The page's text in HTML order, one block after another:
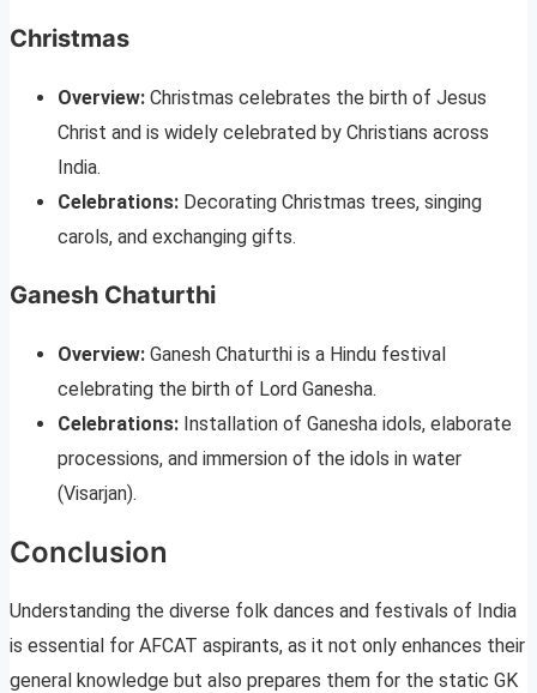
Christmas
Overview: Christmas celebrates the birth of Jesus
Christ and is widely celebrated by Christians across
India.
Celebrations: Decorating Christmas trees, singing
carols, and exchanging gifts.
Ganesh Chaturthi
Overview: Ganesh Chaturthi is a Hindu festival
celebrating the birth of Lord Ganesha.
Celebrations: Installation of Ganesha idols, elaborate
processions, and immersion of the idols in water
(Visarjan).
Conclusion
Understanding the diverse folk dances and festivals of India
is essential for AFCAT aspirants, as it not only enhances their
general knowledge but also prepares them for the static GK